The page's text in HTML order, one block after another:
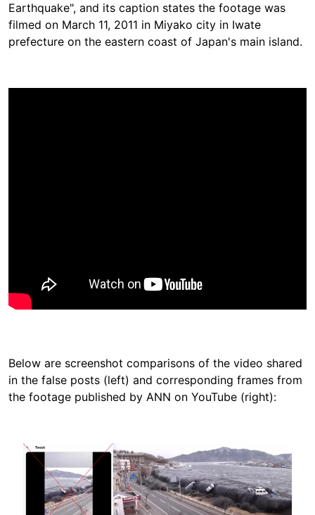
Earthquake", and its caption states the footage was
filmed on March 11, 2011 in Miyako city in Iwate
prefecture on the eastern coast of Japan's main island.
Below are screenshot comparisons of the video shared
in the false posts (left) and corresponding frames from
the footage published by ANN on YouTube (right):
Image